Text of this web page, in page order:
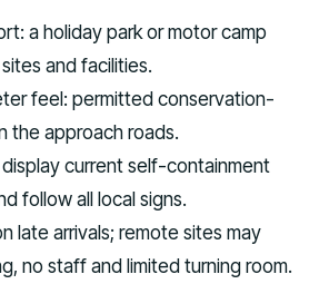
a holiday park or motor camp
and facilities.
feel: permitted conservation-
the approach roads.
current self-containment
follow all local signs.
late arrivals; remote sites may
no staff and limited turning room.